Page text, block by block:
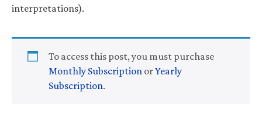
interpretations).
To access this post, you must purchase
Monthly Subscription orYearly
Subscription.